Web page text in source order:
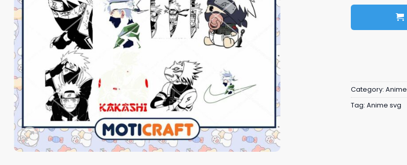
Category: Anime
Tag: Anime svg